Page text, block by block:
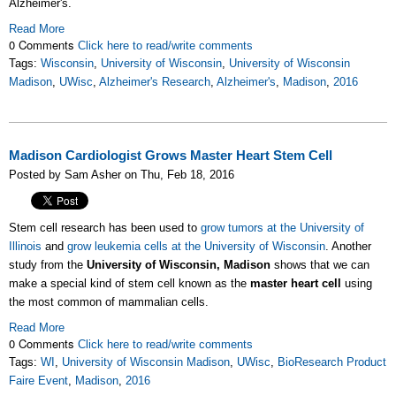
Alzheimer's.
Read More
0 Comments Click here to read/write comments
Tags: Wisconsin, University of Wisconsin, University of Wisconsin
Madison, UWisc, Alzheimer's Research, Alzheimer's, Madison, 2016
Madison Cardiologist Grows Master Heart Stem Cell
Posted by Sam Asher on Thu, Feb 18, 2016
Stem cell research has been used to grow tumors at the University of
Illinois and grow leukemia cells at the University of Wisconsin. Another
study from the University of Wisconsin, Madison shows that we can
make a special kind of stem cell known as the master heart cell
using
the most common of mammalian cells.
Read More
0 Comments Click here to read/write comments
Tags: WI , University of Wisconsin Madison, UWisc, BioResearch Product
Faire Event, Madison, 2016